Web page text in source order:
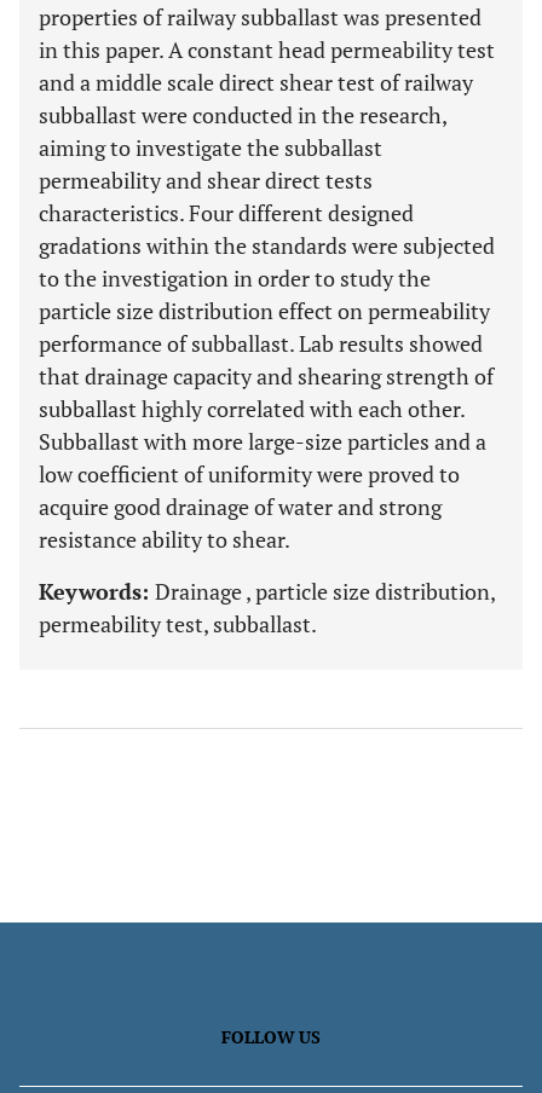
properties of railway subballast was presented
in this paper. A constant head permeability test
and a middle scale direct shear test of railway
subballast were conducted in the research,
aiming to investigate the subballast
permeability and shear direct tests
characteristics. Four different designed
gradations within the standards were subjected
to the investigation in order to study the
particle size distribution effect on permeability
performance of subballast. Lab results showed
that drainage capacity and shearing strength of
subballast highly correlated with each other.
Subballast with more large-size particles and a
low coefficient of uniformity were proved to
acquire good drainage of water and strong
resistance ability to shear.
Keywords: Drainage , particle size distribution,
permeability test, subballast.
FOLLOW US